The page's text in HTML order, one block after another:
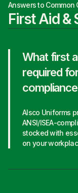
Answers to Common
First Aid &
What first
required
Alsco Uniforms
ANSI/ISEA-
stocked with
on your